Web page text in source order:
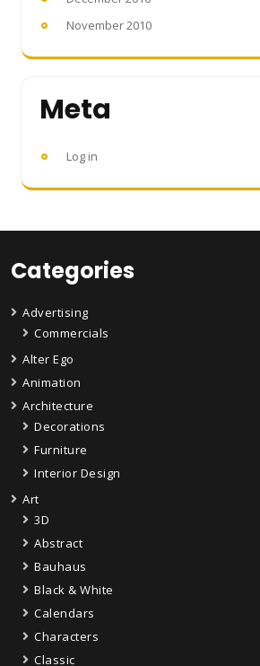
November 2010
Meta
Log in
Categories
Advertising
Commercials
Alter Ego
Animation
Architecture
Decorations
Furniture
Interior Design
Art
3D
Abstract
Bauhaus
Black & White
Calendars
Characters
Classic